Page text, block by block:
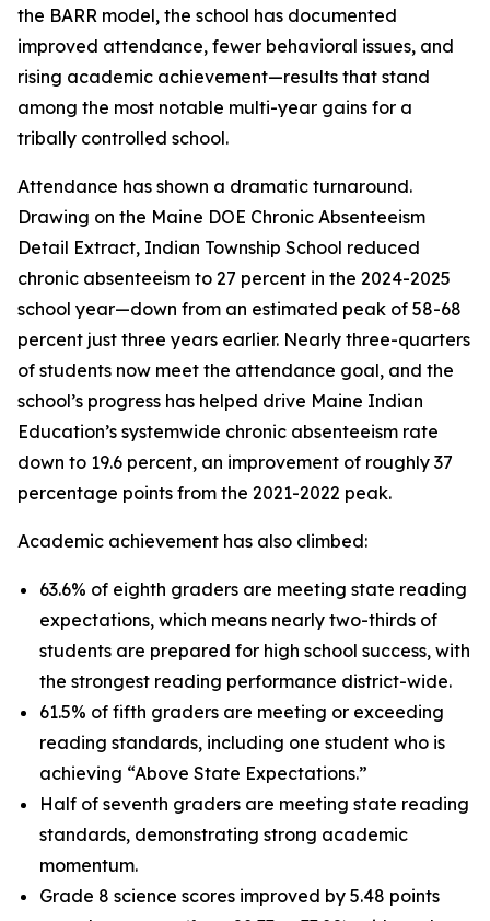
the BARR model, the school has documented
improved attendance, fewer behavioral issues, and
rising academic achievement—results that stand
among the most notable multi-year gains for a
tribally controlled school.
Attendance has shown a dramatic turnaround.
Drawing on the Maine DOE Chronic Absenteeism
Detail Extract, Indian Township School reduced
chronic absenteeism to 27 percent in the 2024-2025
school year—down from an estimated peak of 58-68
percent just three years earlier. Nearly three-quarters
of students now meet the attendance goal, and the
school’s progress has helped drive Maine Indian
Education’s systemwide chronic absenteeism rate
down to 19.6 percent, an improvement of roughly 37
percentage points from the 2021-2022 peak.
Academic achievement has also climbed:
63.6% of eighth graders are meeting state reading
expectations, which means nearly two-thirds of
students are prepared for high school success, with
the strongest reading performance district-wide.
61.5% of fifth graders are meeting or exceeding
reading standards, including one student who is
achieving “Above State Expectations.”
Half of seventh graders are meeting state reading
standards, demonstrating strong academic
momentum.
Grade 8 science scores improved by 5.48 points